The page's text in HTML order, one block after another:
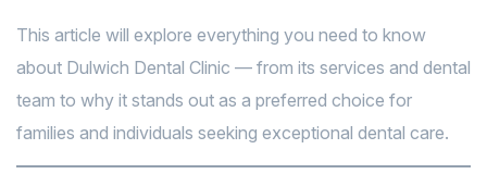
This article will explore everything you need to know
about Dulwich Dental Clinic — from its services and dental
team to why it stands out as a preferred choice for
families and individuals seeking exceptional dental care.